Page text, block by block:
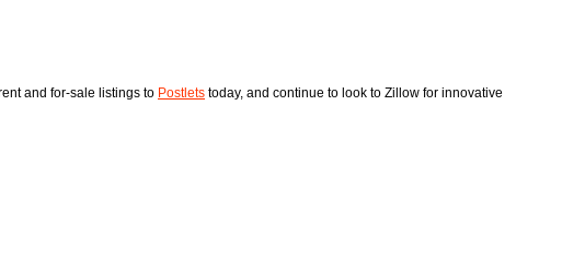
and for-sale listings to Postlets today, and continue to look to Zillow for innovative